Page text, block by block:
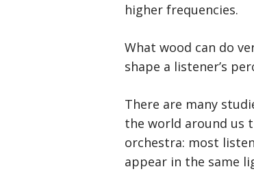
higher frequencies.
What wood can do
shape a listener’s
There are many
the world around us
orchestra: most
appear in the same